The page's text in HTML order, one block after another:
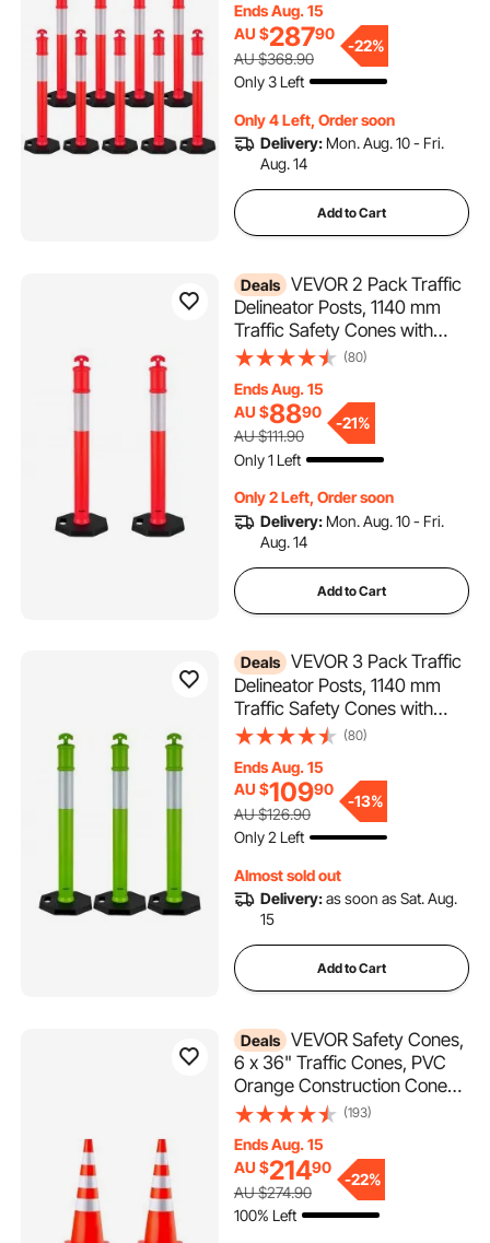
Delineator Posts for
Construction Site, Parking
Lot, Crowd Control, Red
Ends Aug. 15
AU $28790
AU $368.90
-22%
Only 3 Left
Only 4 Left, Order soon
Delivery: Mon. Aug. 10 - Fri.
Aug. 14
Add to Cart
Deals VEVOR 2 Pack Traffic
Delineator Posts, 1140 mm
Traffic Safety Cones with
Weighted Base and
Delineator Posts for
Construction Site, Parking
Lot, Crowd Control, Red
(80)
Ends Aug. 15
AU $8890
AU $111.90
-21%
Only 1 Left
Only 2 Left, Order soon
Delivery: Mon. Aug. 10 - Fri.
Aug. 14
Add to Cart
Deals VEVOR 3 Pack Traffic
Delineator Posts, 1140 mm
Traffic Safety Cones with
Weighted Base and
Delineator Posts for
Construction Site, Parking
Lot, Crowd Control, Green
(80)
Ends Aug. 15
AU $10990
AU $126.90
-13%
Only 2 Left
Almost sold out
Delivery:as soon as Sat. Aug.
15
Add to Cart
Deals VEVOR Safety Cones,
6 x 36" Traffic Cones, PVC
Orange Construction Cones,
Reflective Collars Traffic
Used for Traffic Control,
Driveway Road Parking and
School Improvement
(193)
Ends Aug. 15
AU $21490
AU $274.90
-22%
100% Left